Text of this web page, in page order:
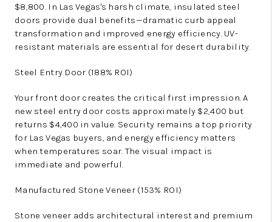
$8,800. In Las Vegas's harsh climate, insulated steel
doors provide dual benefits—dramatic curb appeal
transformation and improved energy efficiency. UV-
resistant materials are essential for desert durability.
Steel Entry Door (188% ROI)
Your front door creates the critical first impression. A
new steel entry door costs approximately $2,400 but
returns $4,400 in value. Security remains a top priority
for Las Vegas buyers, and energy efficiency matters
when temperatures soar. The visual impact is
immediate and powerful.
Manufactured Stone Veneer (153% ROI)
Stone veneer adds architectural interest and premium